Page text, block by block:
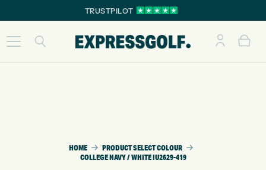
TRUSTPILOT
HOME
PRODUCT SELECT COLOUR
COLLEGE NAVY / WHITE IU2629-419